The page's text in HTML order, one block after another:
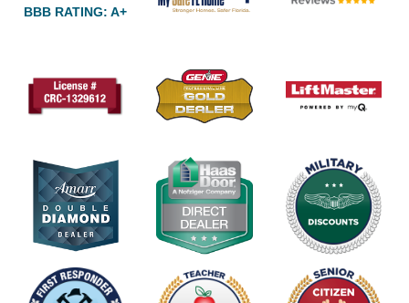
BBB RATING: A+